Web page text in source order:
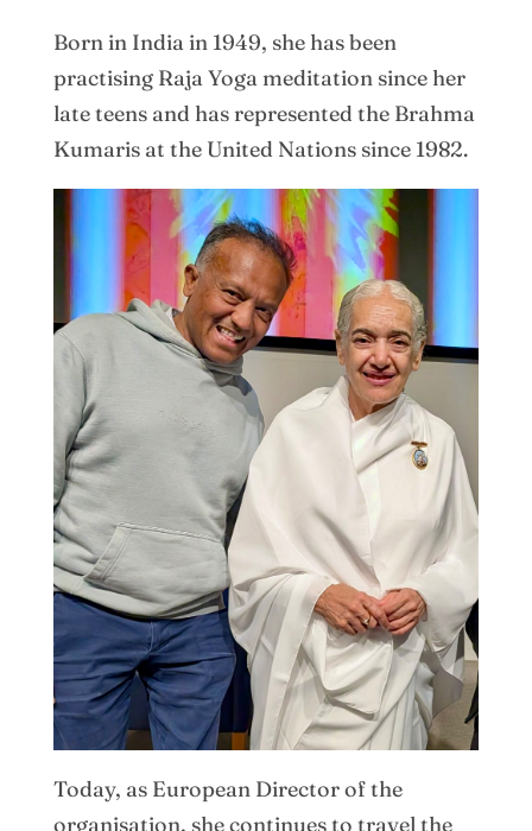
Born in India in 1949, she has been
practising Raja Yoga meditation since her
late teens and has represented the Brahma
Kumaris at the United Nations since 1982.
Today, as European Director of the
organisation, she continues to travel the